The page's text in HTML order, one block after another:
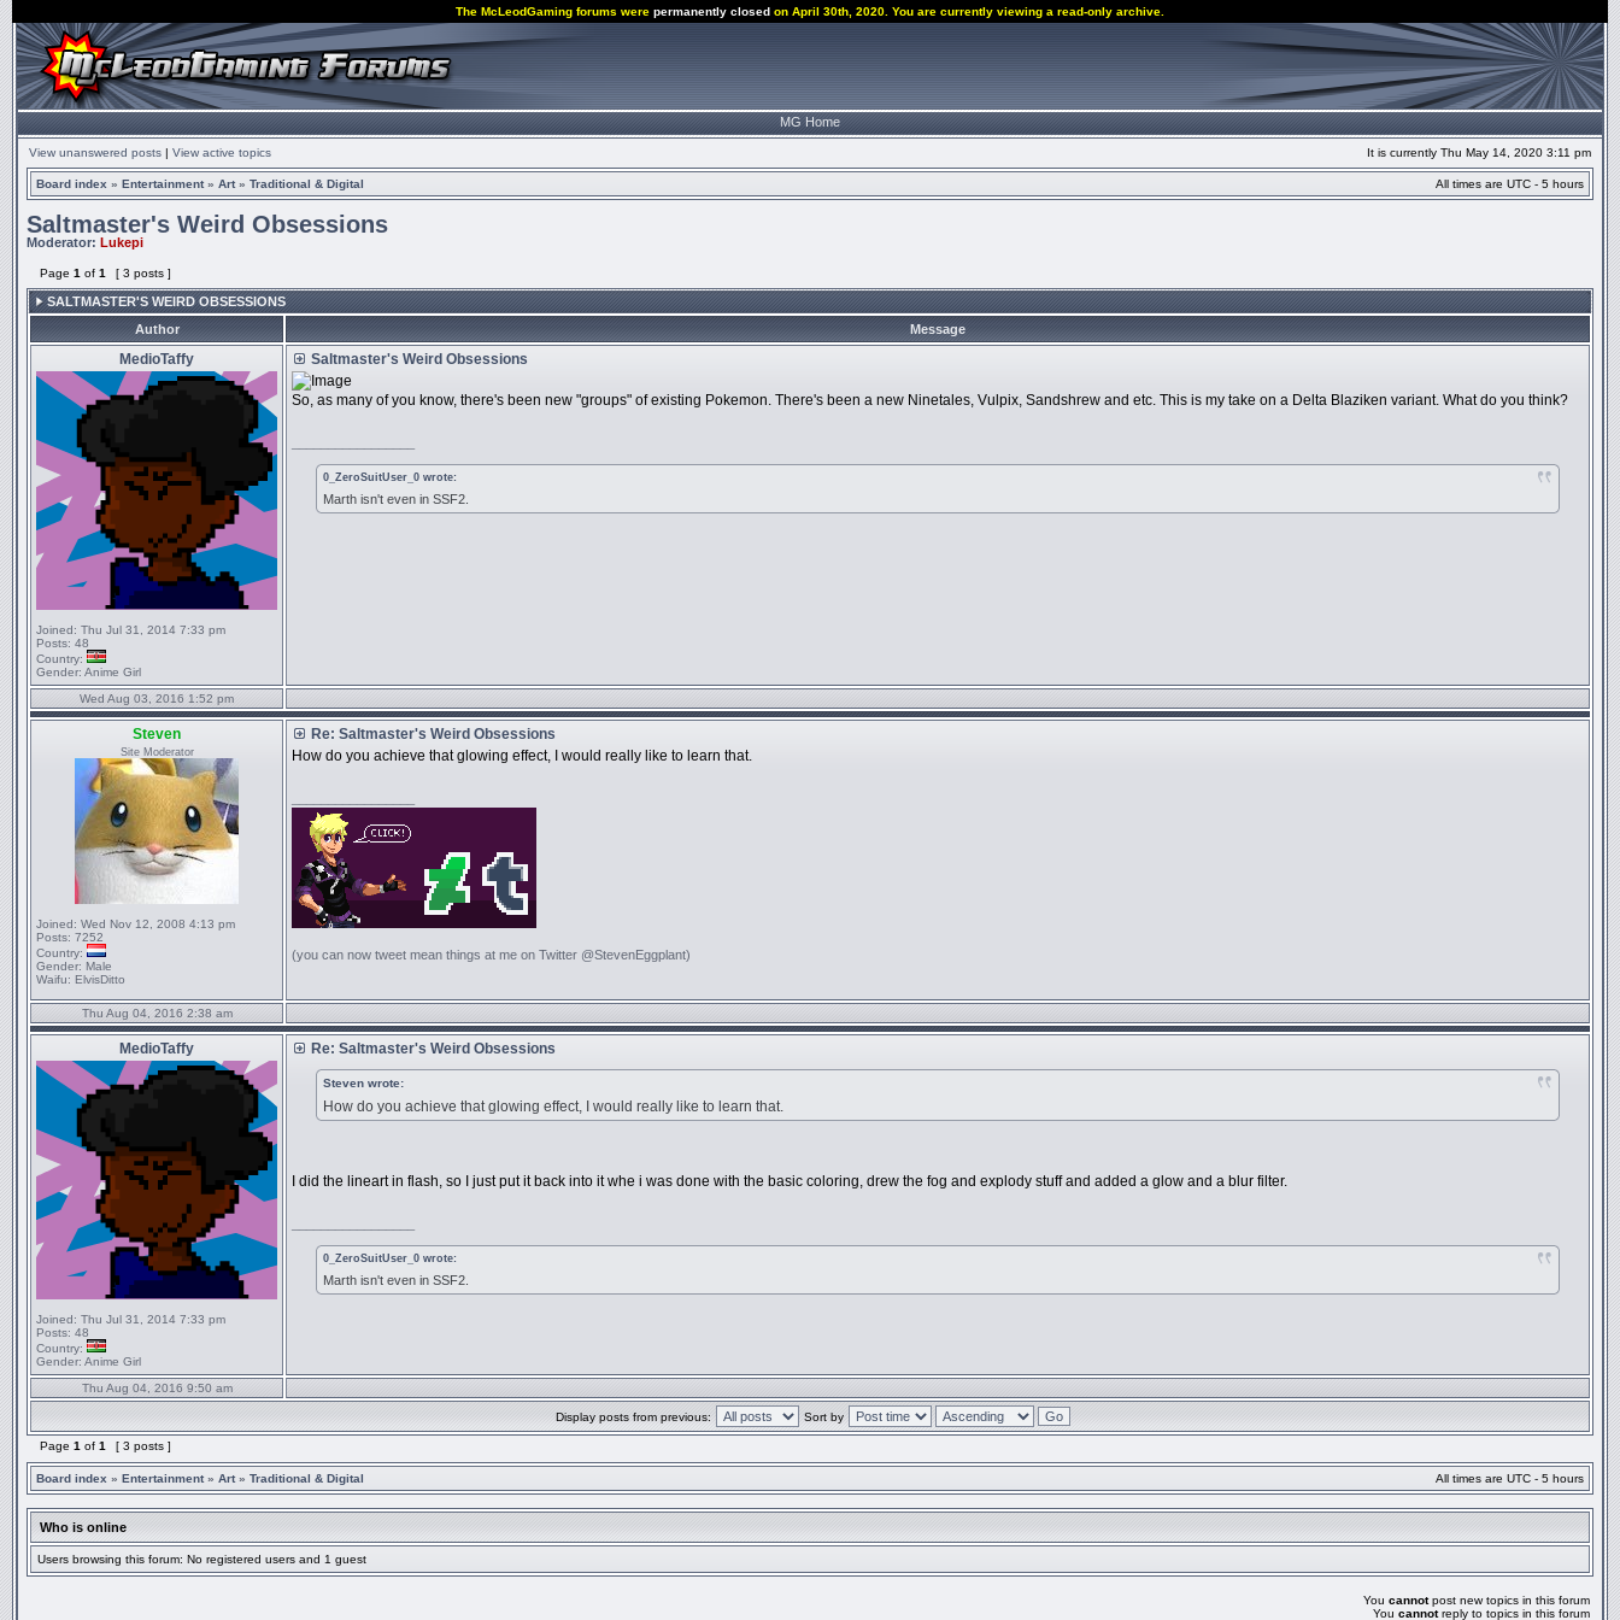
The McLeodGaming forums were permanently closed on April 30th, 2020. You are currently viewing a read-only archive.
MG Home
View unanswered posts | View active topics It is currently Thu May 14, 2020 3:11 pm
Board index » Entertainment» Art» Traditional & Digital All times are UTC - 5 hours
Saltmaster's Weird Obsessions
Moderator: Lukepi
Page 1 of 1 [ 3 posts ]
SALTMASTER'S WEIRD OBSESSIONS
Author
Message
MedioTaffy
Joined: Thu Jul 31, 2014 7:33 pm
Posts: 48
Country:
Gender: Anime Girl
Saltmaster's Weird Obsessions
So, as many of you know, there's been new "groups" of existing Pokemon. There's been a new Ninetales, Vulpix, Sandshrew and etc. This is my take on a Delta Blaziken variant. What do you think?
0_ZeroSuitUser_0 wrote:
Marth isn't even in SSF2.
Wed Aug 03, 2016 1:52 pm
Steven
Site Moderator
Joined: Wed Nov 12, 2008 4:13 pm
Posts: 7252
Country:
Gender: Male
Waifu: ElvisDitto
Re: Saltmaster's Weird Obsessions
How do you achieve that glowing effect, I would really like to learn that.
(you can now tweet mean things at me on Twitter @StevenEggplant)
Thu Aug 04, 2016 2:38 am
MedioTaffy
Joined: Thu Jul 31, 2014 7:33 pm
Posts: 48
Country:
Gender: Anime Girl
Re: Saltmaster's Weird Obsessions
Steven wrote:
How do you achieve that glowing effect, I would really like to learn that.
I did the lineart in flash, so I just put it back into it whe i was done with the basic coloring, drew the fog and explody stuff and added a glow and a blur filter.
0_ZeroSuitUser_0 wrote:
Marth isn't even in SSF2.
Thu Aug 04, 2016 9:50 am
Display posts from previous: Sort by
Page 1 of 1 [ 3 posts ]
Board index » Entertainment» Art» Traditional & Digital All times are UTC - 5 hours
Who is online
Users browsing this forum: No registered users and 1 guest
You cannotpost new topics in this forum
You cannotreply to topics in this forum